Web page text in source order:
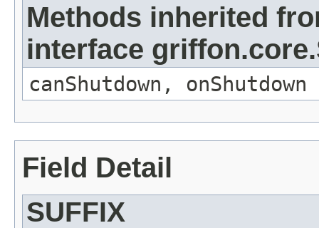
Methods inherited
interface griffon.core.
canShutdown , onShutdown
Field Detail
SUFFIX